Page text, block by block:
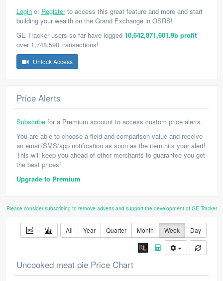
Login or Registerto access this great feature and more and start
building your wealth on the Grand Exchange in OSRS!
GE Tracker users so far have logged 10,642,871,601.9b profit
over 1,748,590 transactions!
Unlock Access
Price Alerts
Subscribe for a Premium account to access custom price alerts.
You are able to choose a field and comparison value and receive
an email/SMS/app notification as soon as the item hits your alert!
This will keep you ahead of other merchants to guarantee you get
the best prices!
Upgrade to Premium
Please consider subscribing to remove adverts and support the development of GE Tracker
All Year Quarter Month Week Day
Uncooked meat pie Price Chart